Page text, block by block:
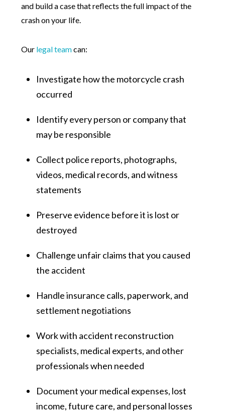
and build a case that reflects the full impact of the
crash on your life.
Our legal teamcan:
Investigate how the motorcycle crash
occurred
Identify every person or company that
may be responsible
Collect police reports, photographs,
videos, medical records, and witness
statements
Preserve evidence before it is lost or
destroyed
Challenge unfair claims that you caused
the accident
Handle insurance calls, paperwork, and
settlement negotiations
Work with accident reconstruction
specialists, medical experts, and other
professionals when needed
Document your medical expenses, lost
income, future care, and personal losses